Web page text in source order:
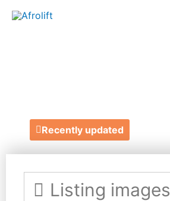
Recently updated
Listing images